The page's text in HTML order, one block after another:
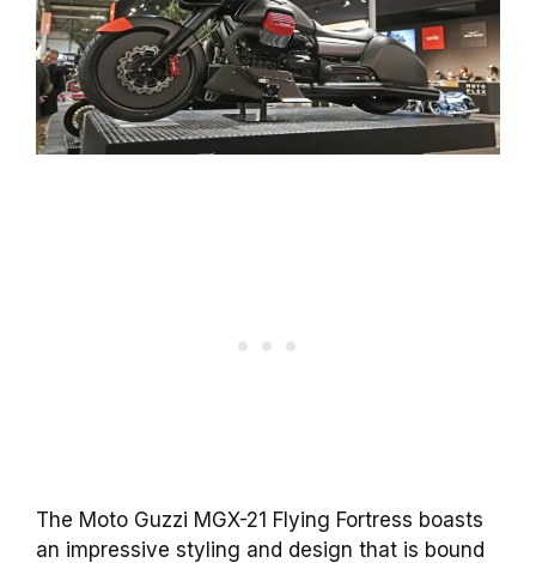
The Moto Guzzi MGX-21 Flying Fortress boasts
an impressive styling and design that is bound